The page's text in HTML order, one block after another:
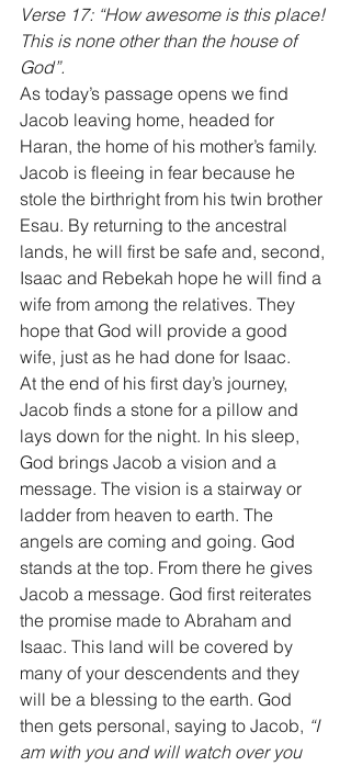
Verse 17: “How awesome is this place!
This is none other than the house of
God”.
As today’s passage opens we find
Jacob leaving home, headed for
Haran, the home of his mother’s family.
Jacob is fleeing in fear because he
stole the birthright from his twin brother
Esau. By returning to the ancestral
lands, he will first be safe and, second,
Isaac and Rebekah hope he will find a
wife from among the relatives. They
hope that God will provide a good
wife, just as he had done for Isaac.
At the end of his first day’s journey,
Jacob finds a stone for a pillow and
lays down for the night. In his sleep,
God brings Jacob a vision and a
message. The vision is a stairway or
ladder from heaven to earth. The
angels are coming and going. God
stands at the top. From there he gives
Jacob a message. God first reiterates
the promise made to Abraham and
Isaac. This land will be covered by
many of your descendents and they
will be a blessing to the earth. God
then gets personal, saying to Jacob, “I
am with you and will watch over you